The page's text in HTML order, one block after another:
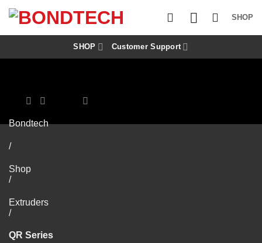
p
o
SHOP
SHOP Customer Support
Bondtech
/
Shop
/
Extruders
/
QR Series